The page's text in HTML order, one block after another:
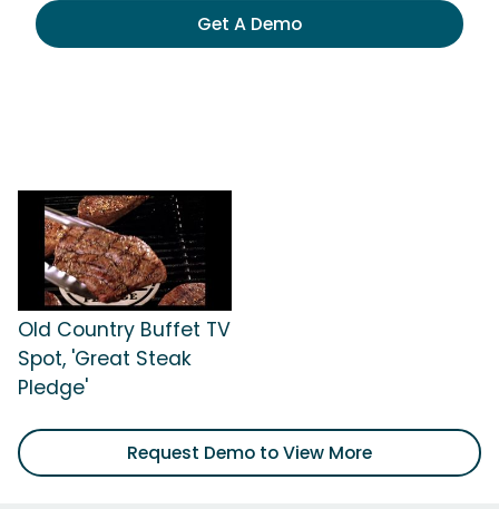
Get A Demo
Old Country Buffet TV
Spot, 'Great Steak
Pledge'
Request Demo to View More